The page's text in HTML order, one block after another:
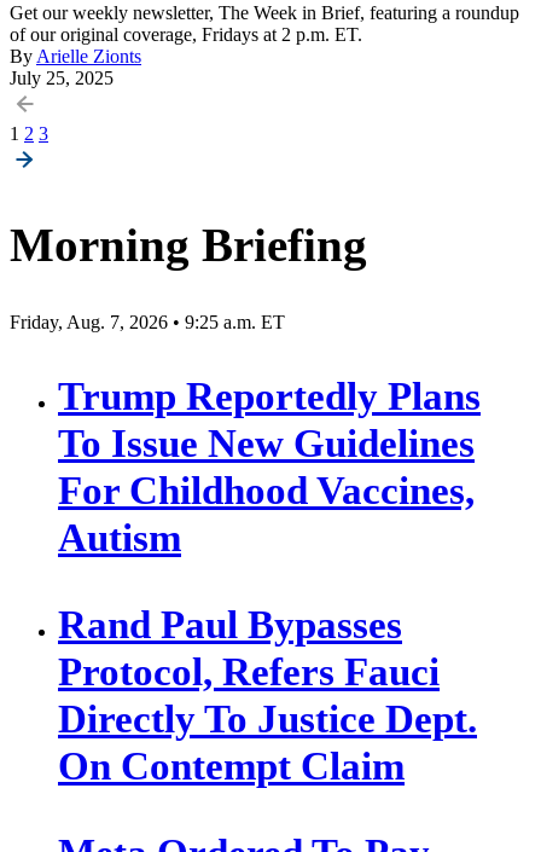
Get our weekly newsletter, The Week in Brief, featuring a roundup
of our original coverage, Fridays at 2 p.m. ET.
By Arielle Zionts
July 25, 2025
Posts
1 2 3
Morning Briefing
Friday, Aug. 7, 2026 • 9:25 a.m. ET
Trump Reportedly Plans
To Issue New Guidelines
For Childhood Vaccines,
Autism
Rand Paul Bypasses
Protocol, Refers Fauci
Directly To Justice Dept.
On Contempt Claim